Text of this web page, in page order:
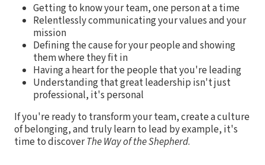
Getting to know your team, one person at a time
Relentlessly communicating your values and your
mission
Defining the cause for your people and showing
them where they fit in
Having a heart for the people that you're leading
Understanding that great leadership isn't just
professional, it's personal
If you're ready to transform your team, create a culture
of belonging, and truly learn to lead by example, it's
time to discoverThe Way of the Shepherd.